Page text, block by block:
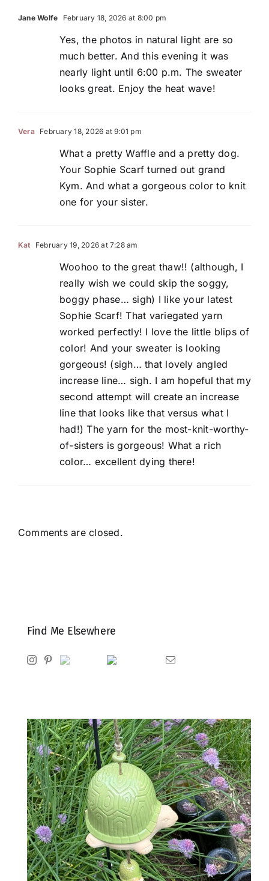
Jane Wolfe February 18, 2026 at 8:00 pm
Yes, the photos in natural light are so
much better. And this evening it was
nearly light until 6:00 p.m. The sweater
looks great. Enjoy the heat wave!
Vera February 18, 2026 at 9:01 pm
What a pretty Waffle and a pretty dog.
Your Sophie Scarf turned out grand
Kym. And what a gorgeous color to knit
one for your sister.
Kat February 19, 2026 at 7:28 am
Woohoo to the great thaw!! (although, I
really wish we could skip the soggy,
boggy phase… sigh) I like your latest
Sophie Scarf! That variegated yarn
worked perfectly! I love the little blips of
color! And your sweater is looking
gorgeous! (sigh… that lovely angled
increase line… sigh. I am hopeful that my
second attempt will create an increase
line that looks like that versus what I
had!) The yarn for the most-knit-worthy-
of-sisters is gorgeous! What a rich
color… excellent dying there!
Comments are closed.
Find Me Elsewhere
InstagramPinterest
Ravelry Goodreads Email